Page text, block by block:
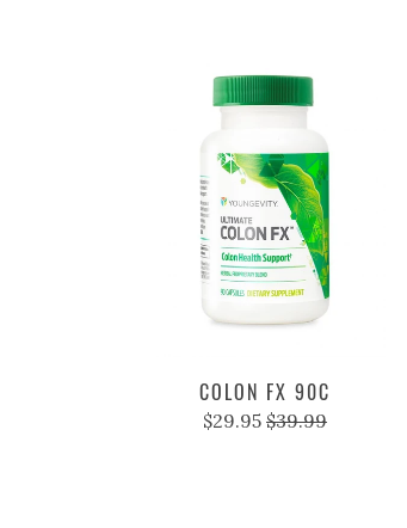
COLON FX 90C
$29.95 $39.99